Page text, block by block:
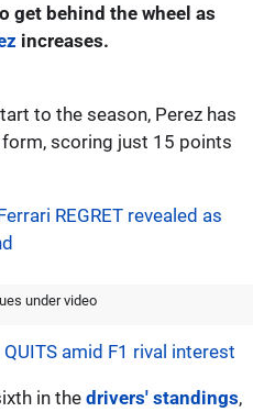
get behind the wheel as
increases.
to the season, Perez has
scoring just 15 points
REGRET revealed as
under video
amid F1 rival interest
in the drivers' standings,